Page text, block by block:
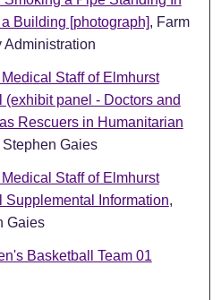
a Building [photograph], Farm
Administration
Staff of Elmhurst
(exhibit panel - Doctors and
Rescuers in Humanitarian
Stephen Gaies
Staff of Elmhurst
Supplemental Information,
Gaies
Basketball Team 01